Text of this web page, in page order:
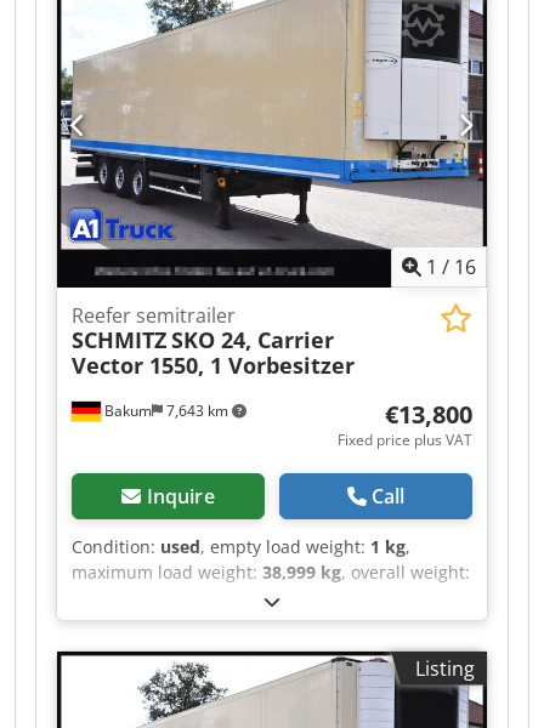
Finished Book Size (Max./Min.): 305 × 230 mm /
200 × 134 mm – Minimum finished size with
the optional cutting table (cutting module): 148 ×
134 mm • Trimming Width: 2.0 – 99.9 mm • Trim
Thickness: Max. 51 mm • Book Stack Height: Max.
300 mm Dkjdpfxeztlyyo Acker • Production
Speed: – Up to 440 books/hour (25 mm thick, 2
books stacked) – Up to 500 books/hour (10 mm
thick, 5 books stacked) • Power Requirement: 3-
Phase 200 V, 50/60 Hz
1 / 16
Bakum 7,643 km
Reefer semitrailer
SCHMITZSKO 24, Carrier
Vector 1550, 1 Vorbesitzer
€13,800
Fixed price plus VAT
Inquire Call
Condition: used, empty load weight: 1 kg,
maximum load weight: 38,999 kg, overall weight:
, axle configuration:
registration:06/2016, loading space length:
13,310 mm, loading space width:2,460 mm,
loading space height:
2,650 mm, loading space
volume:86 m³, total length: 13,310 mm,
Listing